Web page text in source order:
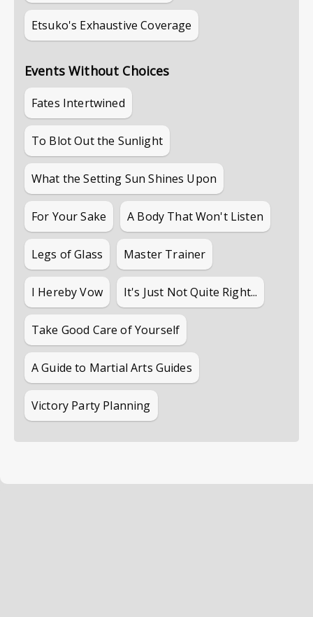
Etsuko's Exhaustive Coverage
Events Without Choices
Fates Intertwined
To Blot Out the Sunlight
What the Setting Sun Shines Upon
For Your Sake A Body That Won't Listen
Legs of Glass Master Trainer
I Hereby Vow It's Just Not Quite Right...
Take Good Care of Yourself
A Guide to Martial Arts Guides
Victory Party Planning